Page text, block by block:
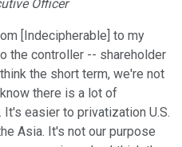
Officer
[Indecipherable] to my
the controller -- shareholder
the short term, we're not
there is a lot of
easier to privatization U.S.
Asia. It's not our purpose